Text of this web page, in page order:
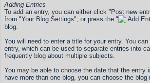
Adding Entries
To add an entry, you can either click "Post new
from "Your Blog Settings", or press the "
Add
blog.
You will need to enter a title for your entry. You
entry, which can be used to separate entries into
frequently blog about multiple subjects.
You may be able to choose the date that the entry
have more than one blog, you can choose the